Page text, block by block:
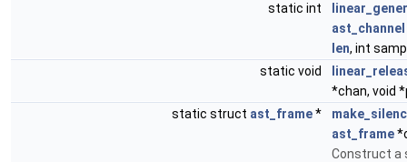
static int
ast_channel
len, int
static void
*chan, void
static struct ast_frame*
ast_frame
Construct a